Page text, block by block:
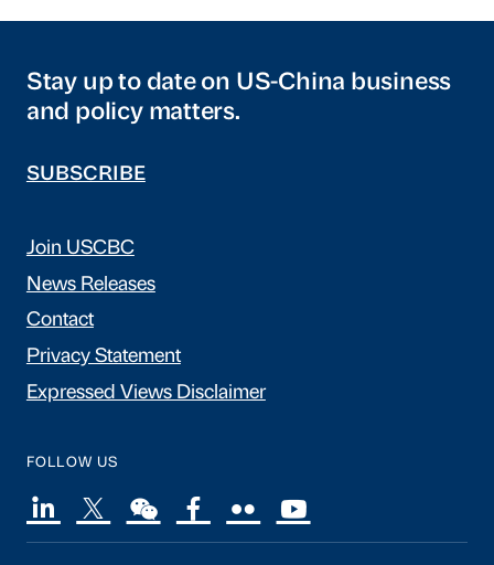
Stay up to date on US-China business
and policy matters.
SUBSCRIBE
Join USCBC
News Releases
Contact
Privacy Statement
Expressed Views Disclaimer
FOLLOW US